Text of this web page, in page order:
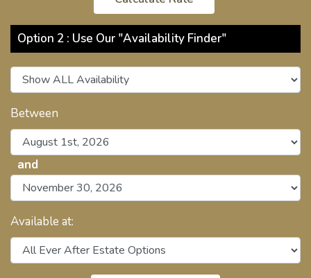
Option 2 : Use Our "Availability Finder"
Between
and
Available at: